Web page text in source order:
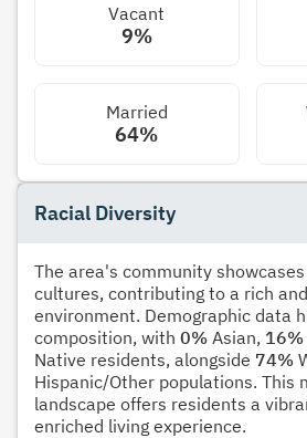
Vacant
9%
Married
64%
Racial Diversity
The area's community
cultures, contributing to a rich
environment. Demographic data
composition, with 0% Asian, 16%
Native residents, alongside 74%
Hispanic/Other populations. This
landscape offers residents a
enriched living experience.